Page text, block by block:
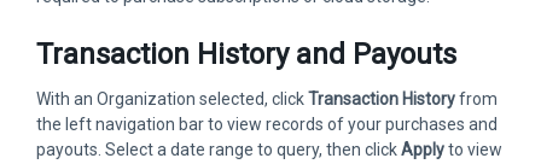
Transaction History and Payouts
With an Organization selected, clickTransaction Historyfrom
the left navigation bar to view records of your purchases and
payouts. Select a date range to query, then clickApplyto view